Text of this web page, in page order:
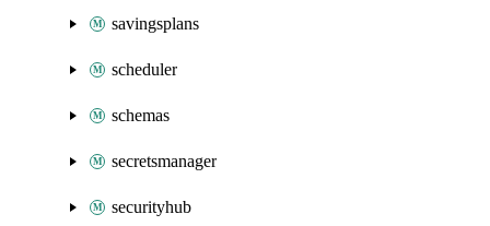
savingsplans
scheduler
schemas
secretsmanager
securityhub